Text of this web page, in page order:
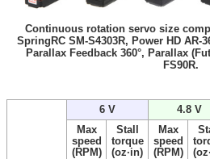
Continuous rotation servo size
SpringRC SM-S4303R, Power HD AR-
Parallax Feedback 360°, Parallax
FS90R.
6 V 4.8 V
Max
speed
(RPM)
Stall
torque
(oz·in)
Max
speed
(RPM)